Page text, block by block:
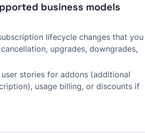
business models
lifecycle changes that you
upgrades, downgrades,
stories for addons (additional
usage billing, or discounts if